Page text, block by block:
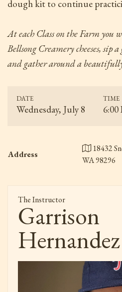
dough kit to continue
At each Class on the Farmyou
Bellsong Creamery cheeses, sip
and gather around a
DATE
Wednesday, July 8
TIME
6:00
Address
18432
WA 98296
The Instructor
Garrison
Hernandez